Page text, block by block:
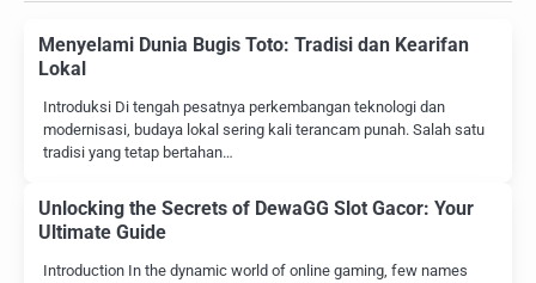
Menyelami Dunia Bugis Toto: Tradisi dan Kearifan
Lokal
Introduksi Di tengah pesatnya perkembangan teknologi dan
modernisasi, budaya lokal sering kali terancam punah. Salah satu
tradisi yang tetap bertahan…
Unlocking the Secrets of DewaGG Slot Gacor: Your
Ultimate Guide
Introduction In the dynamic world of online gaming, few names